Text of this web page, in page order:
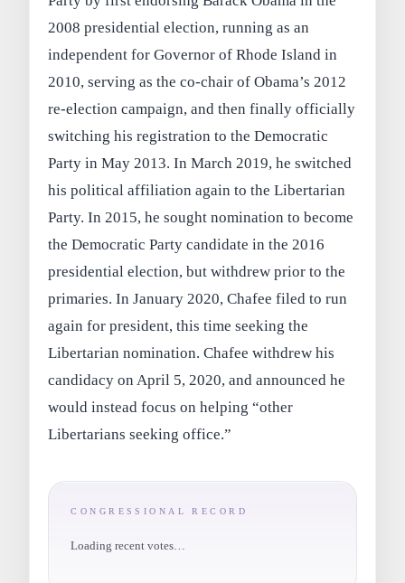
2008 presidential election, running as an
independent for Governor of Rhode Island in
2010, serving as the co-chair of Obama’s 2012
re-election campaign, and then finally officially
switching his registration to the Democratic
Party in May 2013. In March 2019, he switched
his political affiliation again to the Libertarian
Party. In 2015, he sought nomination to become
the Democratic Party candidate in the 2016
presidential election, but withdrew prior to the
primaries. In January 2020, Chafee filed to run
again for president, this time seeking the
Libertarian nomination. Chafee withdrew his
candidacy on April 5, 2020, and announced he
would instead focus on helping “other
Libertarians seeking office.”
CONGRESSIONAL RECORD
Loading recent votes…